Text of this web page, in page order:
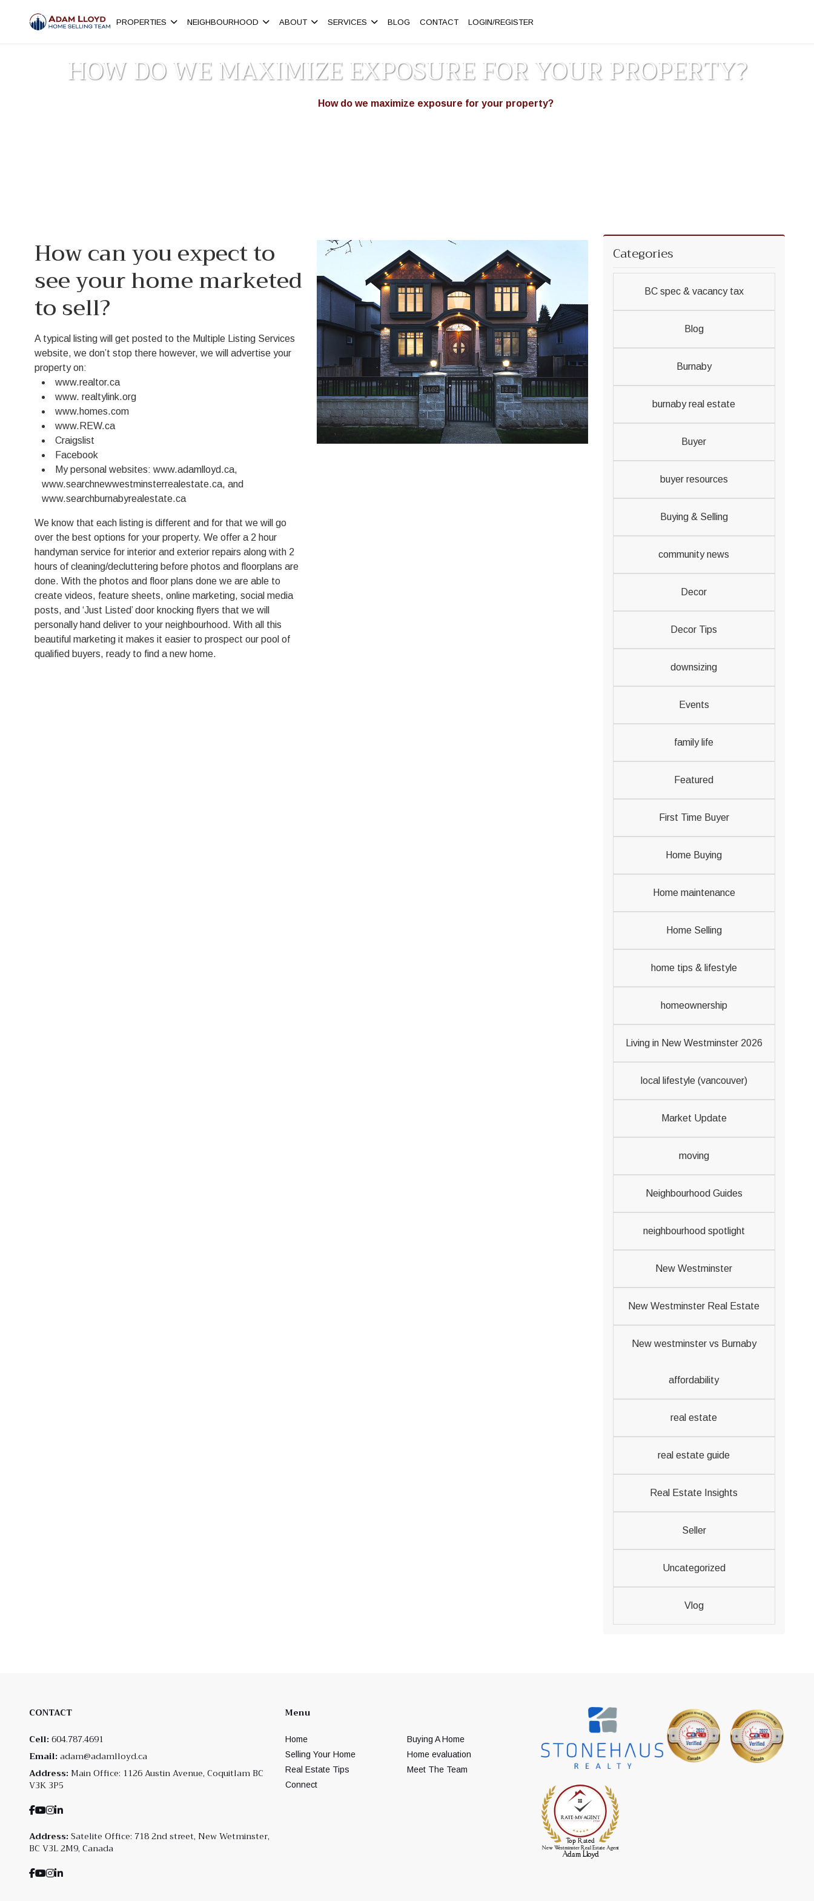
PROPERTIES NEIGHBOURHOOD ABOUT SERVICES BLOG CONTACT LOGIN/REGISTER
HOW DO WE MAXIMIZE EXPOSURE FOR YOUR PROPERTY?
How do we maximize exposure for your property?
How can you expect to
see your home marketed
to sell?
A typical listing will get posted to the Multiple Listing Services
website, we don’t stop there however, we will advertise your
property on:
www.realtor.ca
www. realtylink.org
www.homes.com
www.REW.ca
Craigslist
Facebook
My personal websites: www.adamlloyd.ca,
www.searchnewwestminsterrealestate.ca, and
www.searchburnabyrealestate.ca
We know that each listing is different and for that we will go
over the best options for your property. We offer a 2 hour
handyman service for interior and exterior repairs along with 2
hours of cleaning/decluttering before photos and floorplans are
done. With the photos and floor plans done we are able to
create videos, feature sheets, online marketing, social media
posts, and ‘Just Listed’ door knocking flyers that we will
personally hand deliver to your neighbourhood. With all this
beautiful marketing it makes it easier to prospect our pool of
qualified buyers, ready to find a new home.
Categories
BC spec & vacancy tax
Blog
Burnaby
burnaby real estate
Buyer
buyer resources
Buying & Selling
community news
Decor
Decor Tips
downsizing
Events
family life
Featured
First Time Buyer
Home Buying
Home maintenance
Home Selling
home tips & lifestyle
homeownership
Living in New Westminster 2026
local lifestyle (vancouver)
Market Update
moving
Neighbourhood Guides
neighbourhood spotlight
New Westminster
New Westminster Real Estate
New westminster vs Burnaby
affordability
real estate
real estate guide
Real Estate Insights
Seller
Uncategorized
Vlog
CONTACT
Cell: 604.787.4691
Email: adam@adamlloyd.ca
Address: Main Office: 1126 Austin Avenue, Coquitlam BC
V3K 3P5
Address: Satelite Office: 718 2nd street, New Wetminster,
BC V3L 2M9, Canada
Menu
Home
Buying A Home
Selling Your Home
Home evaluation
Real Estate Tips
Meet The Team
Connect